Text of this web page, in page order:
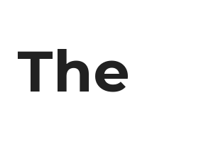
The